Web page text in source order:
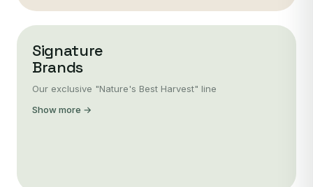
Signature
Brands
Our exclusive "Nature's Best Harvest" line
Show more →